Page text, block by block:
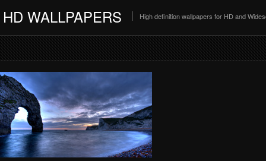
HD WALLPAPERS High definition wallpapers for HD and